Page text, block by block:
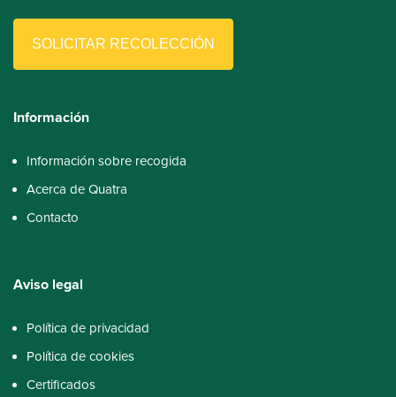
SOLICITAR RECOLECCIÓN
Información
Información sobre recogida
Acerca de Quatra
Contacto
Aviso legal
Política de privacidad
Política de cookies
Certificados